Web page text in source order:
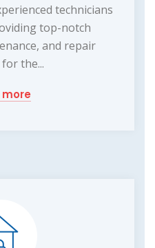
technicians
top-notch
and repair
the...